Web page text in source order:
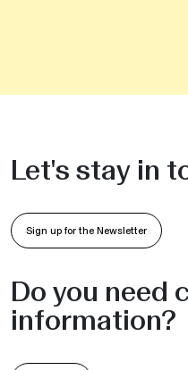
Let's stay in
Sign up for the Newsletter
Do you need
information?